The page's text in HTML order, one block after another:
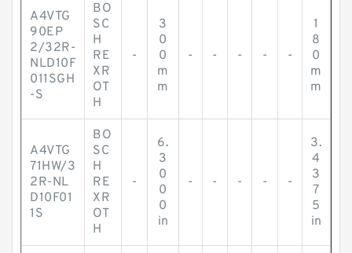
A4VTG
90EP
2/32R-
NLD10F
011SGH
-S
BO
SC
H
RE
XR
OT
H
-
3
0
0
m
m
- - - - -
1
8
0
m
m
A4VTG
71HW/3
2R-NL
D10F01
1S
BO
SC
H
RE
XR
OT
H
-
6.
3
0
0
0
in
- - - - -
3.
4
3
7
5
in